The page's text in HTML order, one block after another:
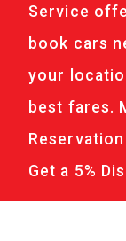
Service
book cars
your
best fares.
Get a 5%